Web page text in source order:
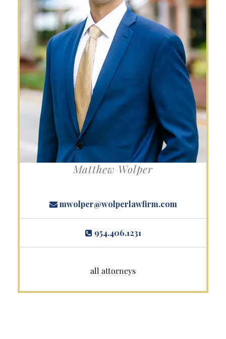
Matthew Wolper
mwolper@wolperlawfirm.com
954.406.1231
all attorneys